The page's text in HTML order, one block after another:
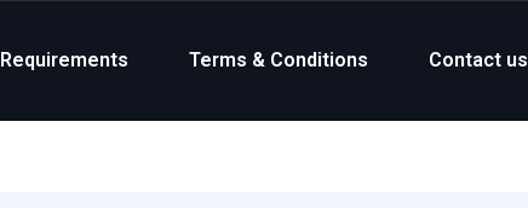
Requirements Terms & Conditions Contact us